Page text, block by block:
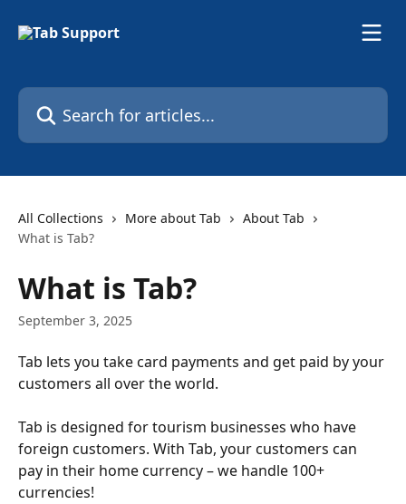
Search for articles...
All Collections More about Tab
About Tab
What is Tab?
What is Tab?
September 3, 2025
Tab lets you take card payments and get paid by your
customers all over the world.
Tab is designed for tourism businesses who have
foreign customers. With Tab, your customers can
pay in their home currency – we handle 100+
currencies!